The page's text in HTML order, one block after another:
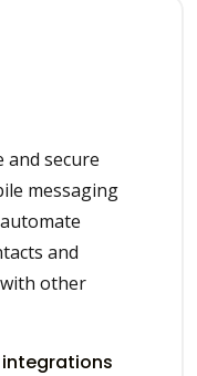
and secure
messaging
and
other